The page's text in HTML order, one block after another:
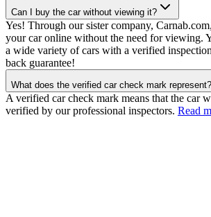
Can I buy the car without viewing it?
Yes! Through our sister company,
your car online without the need for viewing.
a wide variety of cars with a verified
back guarantee!
What does the verified car check mark represent?
A verified car check mark means that the car
verified by our professional inspectors. Read